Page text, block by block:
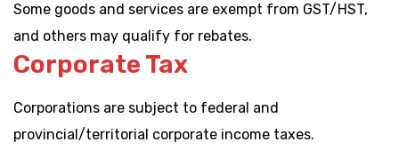
Some goods and services are exempt from GST/HST,
and others may qualify for rebates.
Corporate Tax
Corporations are subject to federal and
provincial/territorial corporate income taxes.